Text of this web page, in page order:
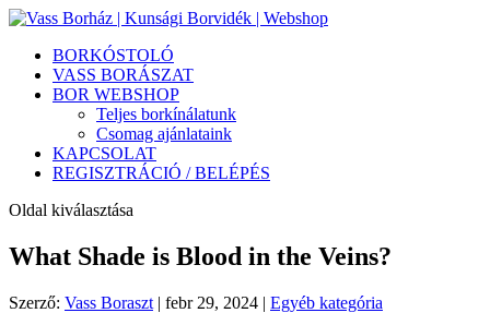
BORKÓSTOLÓ
VASS BORÁSZAT
BOR WEBSHOP
Teljes borkínálatunk
Csomag ajánlataink
KAPCSOLAT
REGISZTRÁCIÓ / BELÉPÉS
Oldal kiválasztása
What Shade is Blood in the Veins?
Szerző: Vass Boraszt | febr 29, 2024 | Egyéb kategória